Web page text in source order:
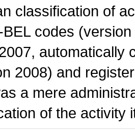
classification of
BEL codes
automatically
2008) and
a mere
of the activity